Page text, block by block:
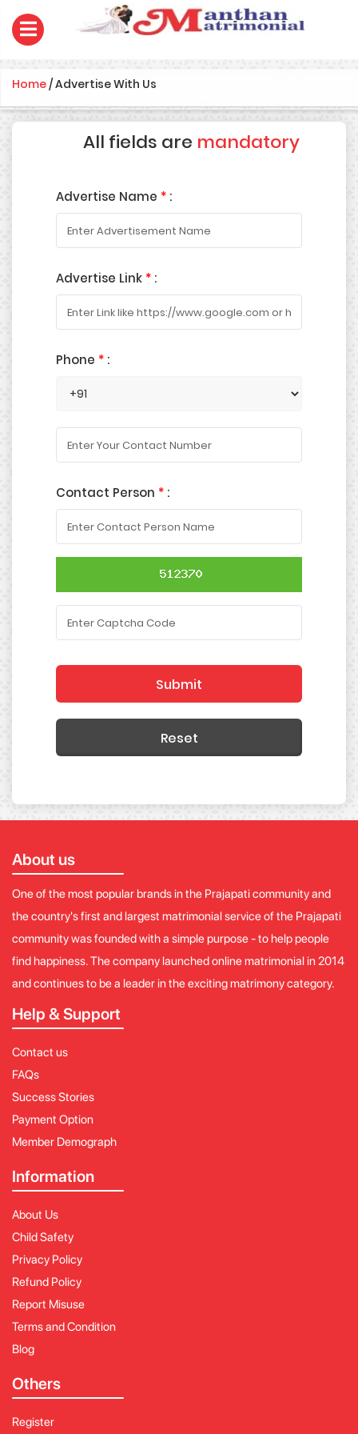
Home/Advertise With Us
All fields are mandatory
Advertise Name * :
Advertise Link * :
Phone * :
Contact Person * :
Submit
Reset
About us
One of the most popular brands in the Prajapati community and
the country's first and largest matrimonial service of the Prajapati
community was founded with a simple purpose - to help people
find happiness. The company launched online matrimonial in 2014
and continues to be a leader in the exciting matrimony category.
Help & Support
Contact us
FAQs
Success Stories
Payment Option
Member Demograph
Information
About Us
Child Safety
Privacy Policy
Refund Policy
Report Misuse
Terms and Condition
Blog
Others
Register